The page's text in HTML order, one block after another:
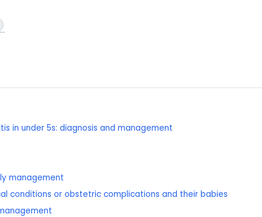
in under 5s: diagnosis and management
management
conditions or obstetric complications and their babies